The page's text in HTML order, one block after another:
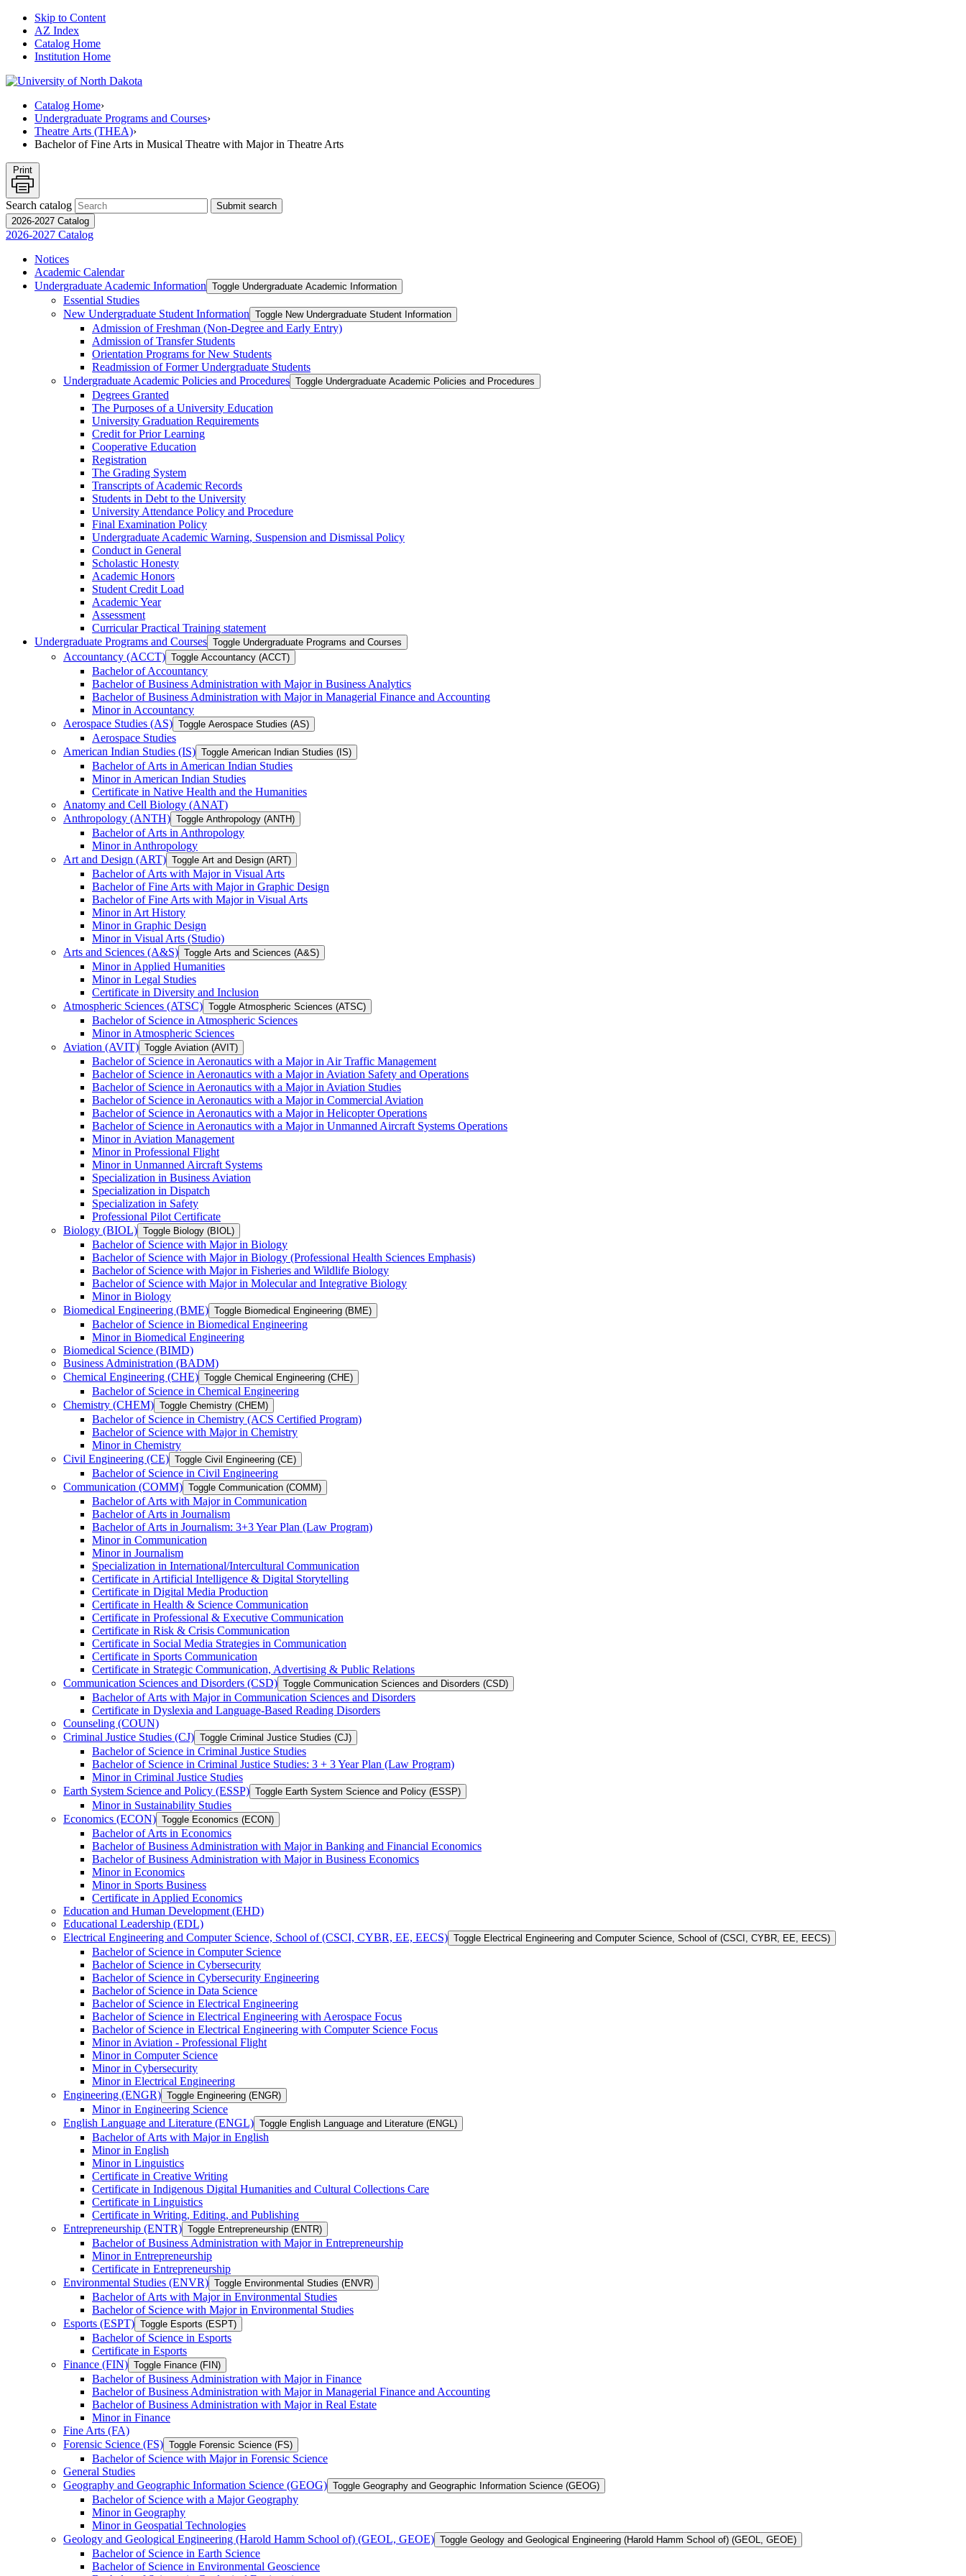
Skip to Content
AZ Index
Catalog Home
Institution Home
Catalog Home›
Undergraduate Programs and Courses›
Theatre Arts (THEA)›
Bachelor of Fine Arts in Musical Theatre with Major in Theatre Arts
Print
Search catalog
Submit search
2026-2027 Catalog
2026-2027 Catalog
Notices
Academic Calendar
Undergraduate Academic Information Toggle Undergraduate Academic Information
Essential Studies
New Undergraduate Student Information Toggle New Undergraduate Student Information
Admission of Freshman (Non-​Degree and Early Entry)
Admission of Transfer Students
Orientation Programs for New Students
Readmission of Former Undergraduate Students
Undergraduate Academic Policies and Procedures Toggle Undergraduate Academic Policies and Procedures
Degrees Granted
The Purposes of a University Education
University Graduation Requirements
Credit for Prior Learning
Cooperative Education
Registration
The Grading System
Transcripts of Academic Records
Students in Debt to the University
University Attendance Policy and Procedure
Final Examination Policy
Undergraduate Academic Warning, Suspension and Dismissal Policy
Conduct in General
Scholastic Honesty
Academic Honors
Student Credit Load
Academic Year
Assessment
Curricular Practical Training statement
Undergraduate Programs and Courses Toggle Undergraduate Programs and Courses
Accountancy (ACCT) Toggle Accountancy (ACCT)
Bachelor of Accountancy
Bachelor of Business Administration with Major in Business Analytics
Bachelor of Business Administration with Major in Managerial Finance and Accounting
Minor in Accountancy
Aerospace Studies (AS) Toggle Aerospace Studies (AS)
Aerospace Studies
American Indian Studies (IS) Toggle American Indian Studies (IS)
Bachelor of Arts in American Indian Studies
Minor in American Indian Studies
Certificate in Native Health and the Humanities
Anatomy and Cell Biology (ANAT)
Anthropology (ANTH) Toggle Anthropology (ANTH)
Bachelor of Arts in Anthropology
Minor in Anthropology
Art and Design (ART) Toggle Art and Design (ART)
Bachelor of Arts with Major in Visual Arts
Bachelor of Fine Arts with Major in Graphic Design
Bachelor of Fine Arts with Major in Visual Arts
Minor in Art History
Minor in Graphic Design
Minor in Visual Arts (Studio)
Arts and Sciences (A&​S) Toggle Arts and Sciences (A&​S)
Minor in Applied Humanities
Minor in Legal Studies
Certificate in Diversity and Inclusion
Atmospheric Sciences (ATSC) Toggle Atmospheric Sciences (ATSC)
Bachelor of Science in Atmospheric Sciences
Minor in Atmospheric Sciences
Aviation (AVIT) Toggle Aviation (AVIT)
Bachelor of Science in Aeronautics with a Major in Air Traffic Management
Bachelor of Science in Aeronautics with a Major in Aviation Safety and Operations
Bachelor of Science in Aeronautics with a Major in Aviation Studies
Bachelor of Science in Aeronautics with a Major in Commercial Aviation
Bachelor of Science in Aeronautics with a Major in Helicopter Operations
Bachelor of Science in Aeronautics with a Major in Unmanned Aircraft Systems Operations
Minor in Aviation Management
Minor in Professional Flight
Minor in Unmanned Aircraft Systems
Specialization in Business Aviation
Specialization in Dispatch
Specialization in Safety
Professional Pilot Certificate
Biology (BIOL) Toggle Biology (BIOL)
Bachelor of Science with Major in Biology
Bachelor of Science with Major in Biology (Professional Health Sciences Emphasis)
Bachelor of Science with Major in Fisheries and Wildlife Biology
Bachelor of Science with Major in Molecular and Integrative Biology
Minor in Biology
Biomedical Engineering (BME) Toggle Biomedical Engineering (BME)
Bachelor of Science in Biomedical Engineering
Minor in Biomedical Engineering
Biomedical Science (BIMD)
Business Administration (BADM)
Chemical Engineering (CHE) Toggle Chemical Engineering (CHE)
Bachelor of Science in Chemical Engineering
Chemistry (CHEM) Toggle Chemistry (CHEM)
Bachelor of Science in Chemistry (ACS Certified Program)
Bachelor of Science with Major in Chemistry
Minor in Chemistry
Civil Engineering (CE) Toggle Civil Engineering (CE)
Bachelor of Science in Civil Engineering
Communication (COMM) Toggle Communication (COMM)
Bachelor of Arts with Major in Communication
Bachelor of Arts in Journalism
Bachelor of Arts in Journalism: 3+3 Year Plan (Law Program)
Minor in Communication
Minor in Journalism
Specialization in International/​Intercultural Communication
Certificate in Artificial Intelligence &​ Digital Storytelling
Certificate in Digital Media Production
Certificate in Health &​ Science Communication
Certificate in Professional &​ Executive Communication
Certificate in Risk &​ Crisis Communication
Certificate in Social Media Strategies in Communication
Certificate in Sports Communication
Certificate in Strategic Communication, Advertising &​ Public Relations
Communication Sciences and Disorders (CSD) Toggle Communication Sciences and Disorders (CSD)
Bachelor of Arts with Major in Communication Sciences and Disorders
Certificate in Dyslexia and Language-​Based Reading Disorders
Counseling (COUN)
Criminal Justice Studies (CJ) Toggle Criminal Justice Studies (CJ)
Bachelor of Science in Criminal Justice Studies
Bachelor of Science in Criminal Justice Studies: 3 + 3 Year Plan (Law Program)
Minor in Criminal Justice Studies
Earth System Science and Policy (ESSP) Toggle Earth System Science and Policy (ESSP)
Minor in Sustainability Studies
Economics (ECON) Toggle Economics (ECON)
Bachelor of Arts in Economics
Bachelor of Business Administration with Major in Banking and Financial Economics
Bachelor of Business Administration with Major in Business Economics
Minor in Economics
Minor in Sports Business
Certificate in Applied Economics
Education and Human Development (EHD)
Educational Leadership (EDL)
Electrical Engineering and Computer Science, School of (CSCI, CYBR, EE, EECS) Toggle Electrical Engineering and Computer Science, School of (CSCI, CYBR, EE, EECS)
Bachelor of Science in Computer Science
Bachelor of Science in Cybersecurity
Bachelor of Science in Cybersecurity Engineering
Bachelor of Science in Data Science
Bachelor of Science in Electrical Engineering
Bachelor of Science in Electrical Engineering with Aerospace Focus
Bachelor of Science in Electrical Engineering with Computer Science Focus
Minor in Aviation -​ Professional Flight
Minor in Computer Science
Minor in Cybersecurity
Minor in Electrical Engineering
Engineering (ENGR) Toggle Engineering (ENGR)
Minor in Engineering Science
English Language and Literature (ENGL) Toggle English Language and Literature (ENGL)
Bachelor of Arts with Major in English
Minor in English
Minor in Linguistics
Certificate in Creative Writing
Certificate in Indigenous Digital Humanities and Cultural Collections Care
Certificate in Linguistics
Certificate in Writing, Editing, and Publishing
Entrepreneurship (ENTR) Toggle Entrepreneurship (ENTR)
Bachelor of Business Administration with Major in Entrepreneurship
Minor in Entrepreneurship
Certificate in Entrepreneurship
Environmental Studies (ENVR) Toggle Environmental Studies (ENVR)
Bachelor of Arts with Major in Environmental Studies
Bachelor of Science with Major in Environmental Studies
Esports (ESPT) Toggle Esports (ESPT)
Bachelor of Science in Esports
Certificate in Esports
Finance (FIN) Toggle Finance (FIN)
Bachelor of Business Administration with Major in Finance
Bachelor of Business Administration with Major in Managerial Finance and Accounting
Bachelor of Business Administration with Major in Real Estate
Minor in Finance
Fine Arts (FA)
Forensic Science (FS) Toggle Forensic Science (FS)
Bachelor of Science with Major in Forensic Science
General Studies
Geography and Geographic Information Science (GEOG) Toggle Geography and Geographic Information Science (GEOG)
Bachelor of Science with a Major Geography
Minor in Geography
Minor in Geospatial Technologies
Geology and Geological Engineering (Harold Hamm School of) (GEOL, GEOE)
Toggle Geology and Geological Engineering (Harold Hamm School of) (GEOL, GEOE)
Bachelor of Science in Earth Science
Bachelor of Science in Environmental Geoscience